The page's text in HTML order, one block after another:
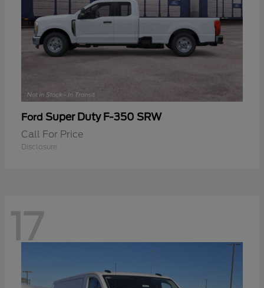
Ford Super Duty F-350 SRW
Call For Price
Disclosure
17